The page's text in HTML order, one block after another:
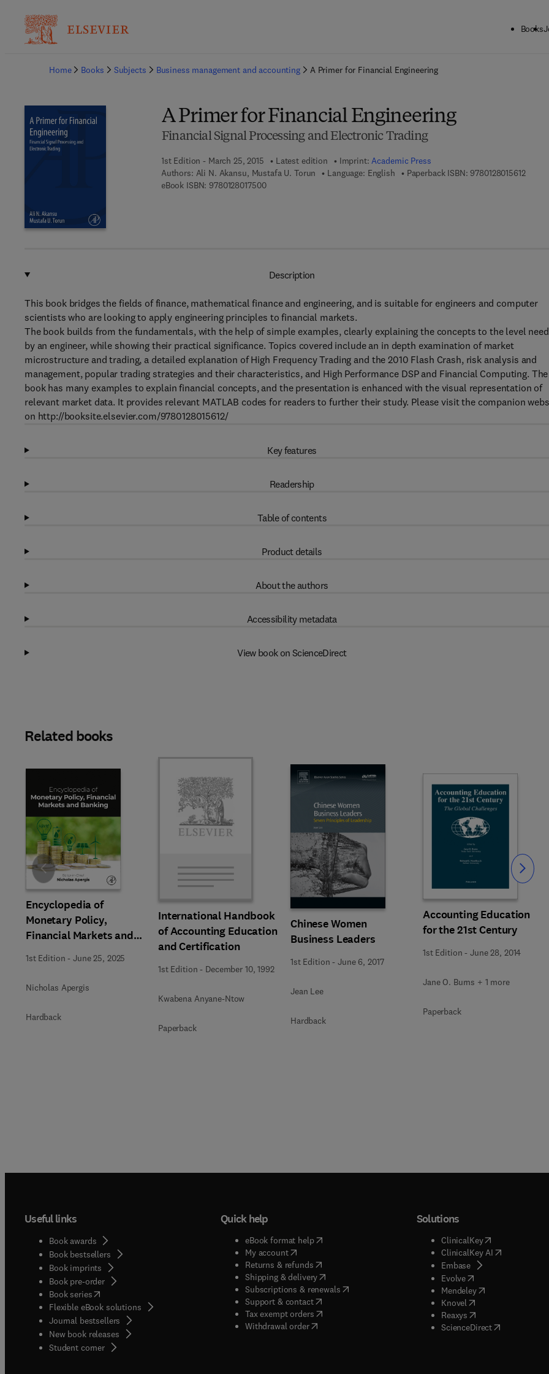
Books
Home
Books Subjects Business management and accounting A Primer for Financial Engineering
A Primer for Financial Engineering
Financial Signal Processing and Electronic Trading
1st Edition - March 25, 2015 Latest edition Imprint:Academic Press
Authors: Ali N. Akansu, Mustafa U. Torun Language: English Paperback ISBN: 97801280156129 7 8
eBook ISBN: 97801280175009 7 8 - 0 - 1 2 - 8 0 1 7 5 0 - 0
Description
This book bridges the fields of finance, mathematical finance and engineering, and is suitable for engineers and computer
scientists who are looking to apply engineering principles to financial markets.
The book builds from the fundamentals, with the help of simple examples, clearly explaining the concepts to the level
by an engineer, while showing their practical significance. Topics covered include an in depth examination of market
microstructure and trading, a detailed explanation of High Frequency Trading and the 2010 Flash Crash, risk analysis and
management, popular trading strategies and their characteristics, and High Performance DSP and Financial Computing. The
book has many examples to explain financial concepts, and the presentation is enhanced with the visual representation of
relevant market data. It provides relevant MATLAB codes for readers to further their study. Please visit the companion
on http://booksite.elsevier.com/9780128015612/
Key features
Readership
Table of contents
Product details
About the authors
Accessibility metadata
View book on ScienceDirect
Related books
Encyclopedia of
Monetary Policy,
Financial Markets and
1st Edition -June 25, 2025
Nicholas Apergis
Hardback
International Handbook
of Accounting Education
and Certification
1st Edition - December 10, 1992
Kwabena Anyane-Ntow
Paperback
Chinese Women
Business Leaders
1st Edition -June 6, 2017
Jean Lee
Hardback
Accounting Education
for the 21st Century
1st Edition -June 28, 2014
Jane O. Burns + 1 more
Paperback
Slide Slide
Useful links
Book awards
Book bestsellers
Book imprints
Book pre-order
Book series(opens in new tab/window
Flexible eBook solutions
Journal bestsellers
New book releases
Student corner( opens in new tab/window
Quick help
eBook format help( opens in new tab/window
My account( opens in new tab/window
Returns & refunds( opens in new tab/window
Shipping & delivery(opens in new tab/window
Subscriptions & renewals( opens in new tab/window
)
Support & contact( opens in new tab/window
Tax exempt orders( opens in new tab/window
Withdrawal order
Solutions
ClinicalKey(opens in new
ClinicalKey AI( opens in new
Embase( opens in new tab/
Evolve( opens in new tab/
Mendeley( opens in new tab/
Knovel opens in new tab/
Reaxys opens in new tab/
ScienceDirect( opens in new